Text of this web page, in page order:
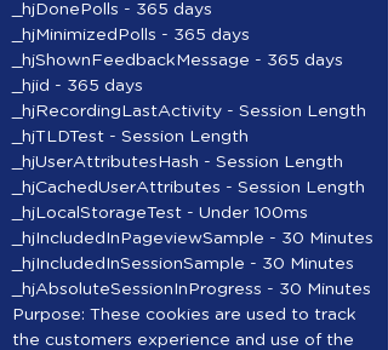
_hjDonePolls - 365 days
_hjMinimizedPolls - 365 days
_hjShownFeedbackMessage - 365 days
_hjid - 365 days
_hjRecordingLastActivity - Session Length
_hjTLDTest - Session Length
_hjUserAttributesHash - Session Length
_hjCachedUserAttributes - Session Length
_hjLocalStorageTest - Under 100ms
_hjIncludedInPageviewSample - 30 Minutes
_hjIncludedInSessionSample - 30 Minutes
_hjAbsoluteSessionInProgress - 30 Minutes
Purpose: These cookies are used to track
the customers experience and use of the